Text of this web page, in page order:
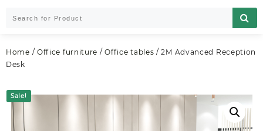
Home / Office furniture /Office tables / 2M Advanced Reception
Desk
Sale!